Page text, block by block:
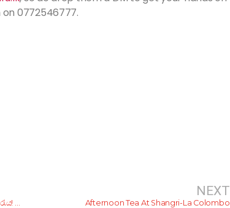
0772546777.
යකින්ණි ගලේ මුදුන් උලේ… කූඩාරම් නැති, කඳවුරු බැඳි සීත රැය! 3 කොටස
NEXT
Afternoon Tea At Shangri-La Colombo